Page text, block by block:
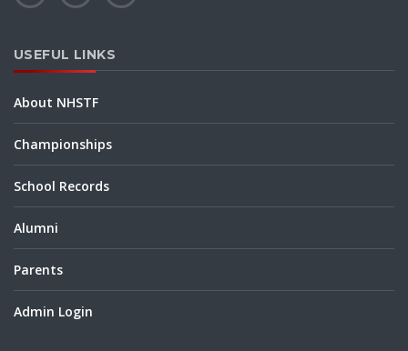
USEFUL LINKS
About NHSTF
Championships
School Records
Alumni
Parents
Admin Login